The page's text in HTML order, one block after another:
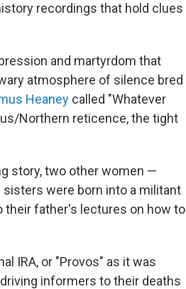
recordings that hold clues
and martyrdom that
atmosphere of silence bred
Heaney called "Whatever
Northern reticence, the tight
story, two other women —
were born into a militant
their father's lectures on how to
IRA, or "Provos" as it was
informers to their deaths